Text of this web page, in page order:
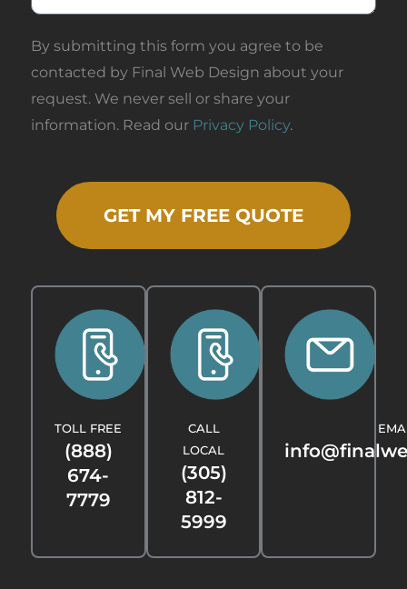
By submitting this form you agree to be
contacted by Final Web Design about your
request. We never sell or share your
information. Read our Privacy Policy.
GET MY FREE QUOTE
(888)
674-
7779
TOLL FREE
(305)
812-
5999
CALL
LOCAL